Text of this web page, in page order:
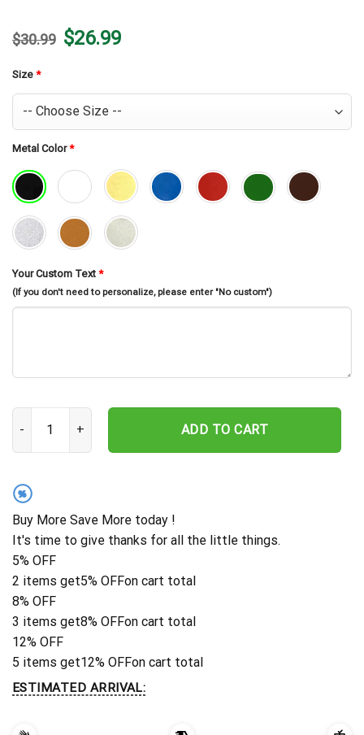
$30.99 Original
price
$26.99Current
price
Size *
Metal Color*
Your Custom Text *
(If you don't need to personalize, please enter "No custom")
Personalized Cat Memorial Stake, Metal Stake, Pet Grave
ADD TO CART
%
Buy More Save More today !
It's time to give thanks for all the little things.
5% OFF
2 items get5% OFFon cart total
8% OFF
3 items get8% OFFon cart total
12% OFF
5 items get12% OFFon cart total
ESTIMATED ARRIVAL: